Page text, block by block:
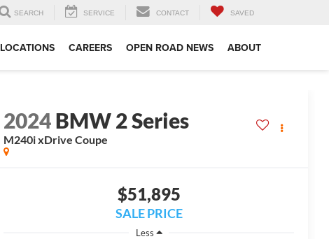
SEARCH SERVICE CONTACT SAVED
LOCATIONS CAREERS OPEN ROAD NEWS ABOUT
2024BMW 2 Series
M240i xDrive Coupe
$51,895
SALE PRICE
Less